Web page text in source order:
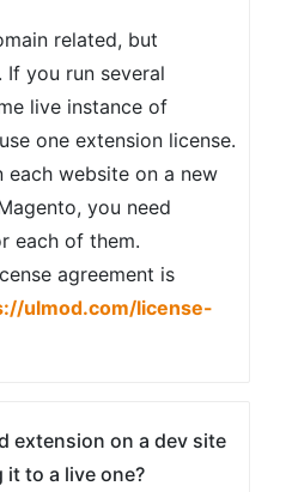
related, but
you run several
live instance of
one extension license.
each website on a new
you need
each of them.
agreement is
ulmod.com/license-
extension on a dev site
to a live one?